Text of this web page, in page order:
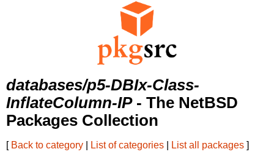
databases/p5-DBIx-Class-
InflateColumn-IP- The NetBSD
Packages Collection
[ Back to category List of categories List all packages ]